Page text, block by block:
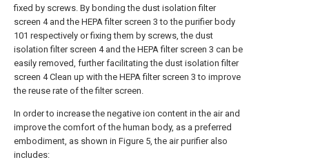
fixed by screws. By bonding the dust isolation filter
screen 4 and the HEPA filter screen 3 to the purifier body
101 respectively or fixing them by screws, the dust
isolation filter screen 4 and the HEPA filter screen 3 can be
easily removed, further facilitating the dust isolation filter
screen 4 Clean up with the HEPA filter screen 3 to improve
the reuse rate of the filter screen.
In order to increase the negative ion content in the air and
improve the comfort of the human body, as a preferred
embodiment, as shown in Figure 5, the air purifier also
includes: